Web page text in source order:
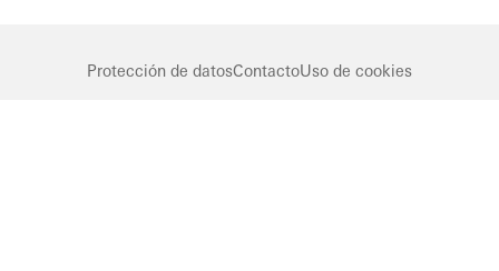
Protección de datosContactoUso de cookies